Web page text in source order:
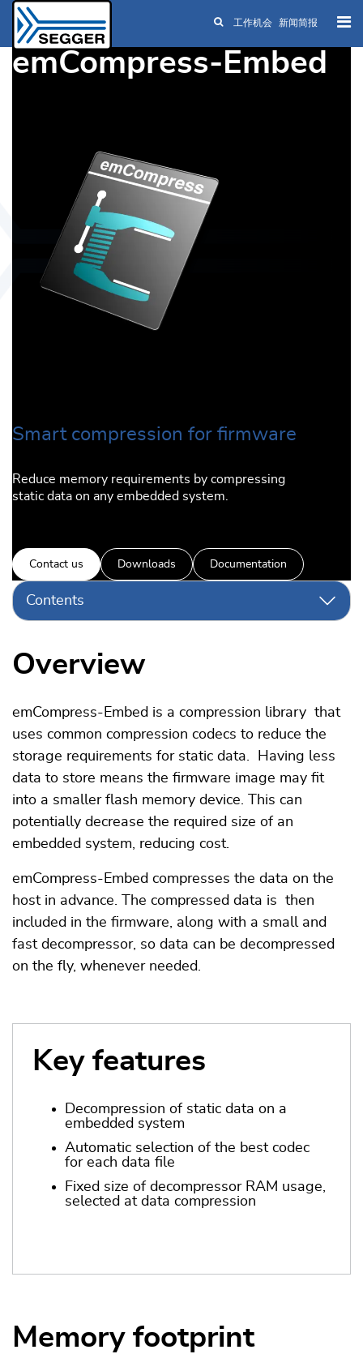
Skip to main content
工作机会 新闻简报
emCompress-Embed
Smart compression for firmware
Reduce memory requirements by compressing
static data on any embedded system.
Contact us Downloads Documentation
Contents
Overview
emCompress-Embed is a compression library that
uses common compression codecs to reduce the
storage requirements for static data. Having less
data to store means the firmware image may fit
into a smaller flash memory device. This can
potentially decrease the required size of an
embedded system, reducing cost.
emCompress-Embed compresses the data on the
host in advance. The compressed data is then
included in the firmware, along with a small and
fast decompressor, so data can be decompressed
on the fly, whenever needed.
Key features
Decompression of static data on a
embedded system
Automatic selection of the best codec
for each data file
Fixed size of decompressor RAM usage,
selected at data compression
Memory footprint